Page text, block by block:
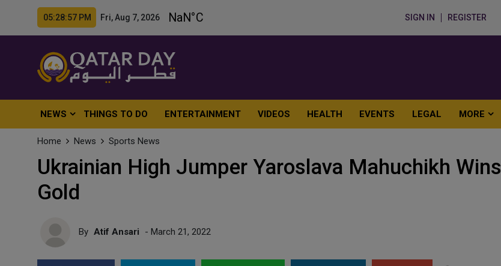
05:28:59 PM Fri, Aug 7, 2026 SIGN IN REGISTER
NEWS THINGS TO DO ENTERTAINMENT VIDEOS HEALTH EVENTS LEGAL MORE
Home News Sports News
Ukrainian High Jumper Yaroslava Mahuchikh Wins
Gold
By Atif Ansari - March 21, 2022